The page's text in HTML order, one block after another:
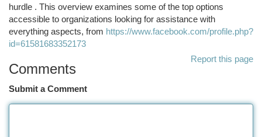
hurdle . This overview examines some of the top options
accessible to organizations looking for assistance with
everything aspects, from https://www.facebook.com/profile.php?
id=61581683352173
Report this page
Comments
Submit a Comment